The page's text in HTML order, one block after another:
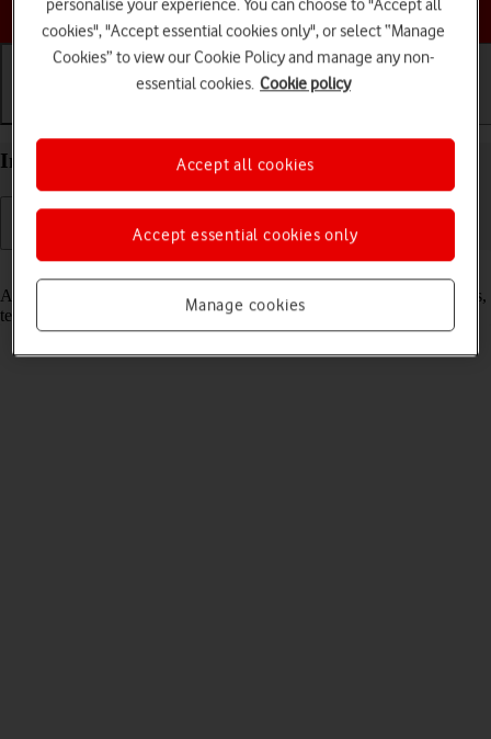
Choose a help topic
Insert SIM into your Xiaomi 12 Pro Android 12.0
A SIM enables you to use mobile network services such as voice calls,
text messaging and mobile data.
personalise your experience. You can choose to "Accept all
cookies", "Accept essential cookies only", or select “Manage
Cookies” to view our Cookie Policy and manage any non-
essential cookies. Cookie policy
Manage cookies
Accept essential cookies only
Accept all cookies